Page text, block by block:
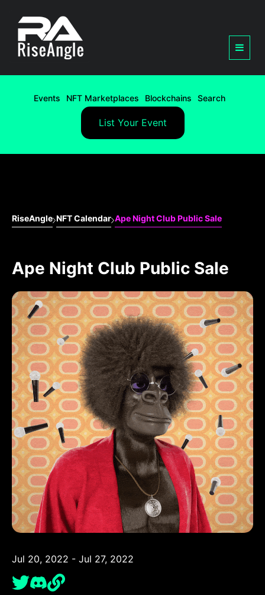
Events NFT Marketplaces Blockchains Search
List Your Event
RiseAngle NFT Calendar Ape Night Club Public Sale
Ape Night Club Public Sale
Jul 20, 2022 - Jul 27, 2022